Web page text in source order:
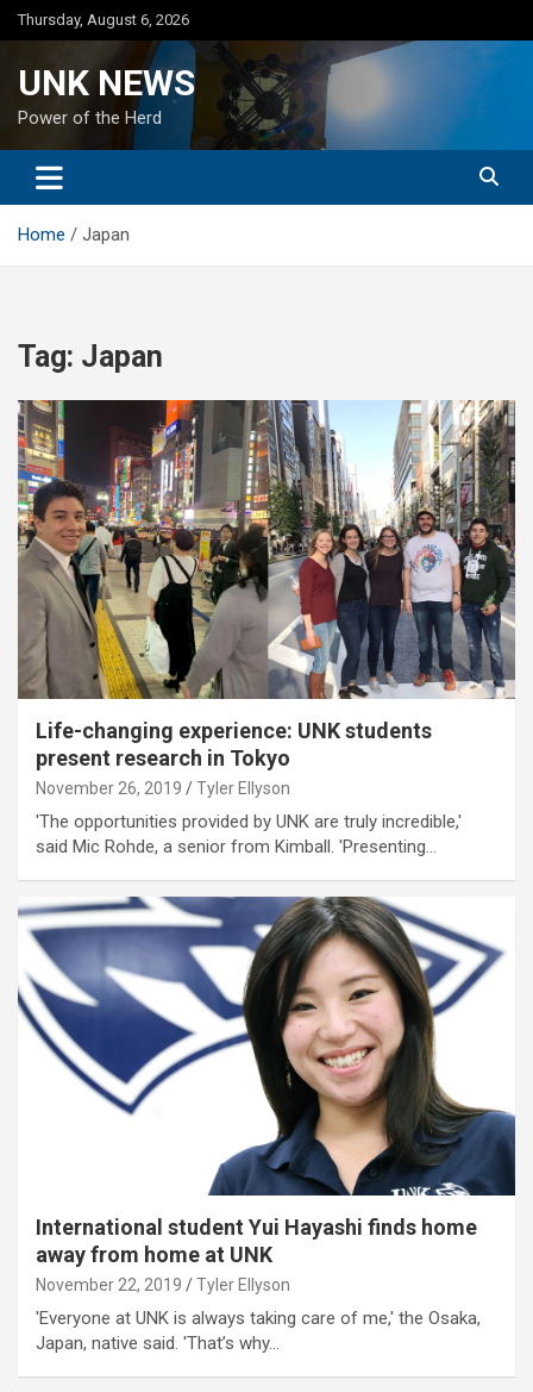
Skip
to
Thursday, August 6, 2026
UNK NEWS
Power of the Herd
Home Japan
Tag: Japan
Life-changing experience: UNK students
present research in Tokyo
November 26, 2019 Tyler Ellyson
'The opportunities provided by UNK are truly incredible,'
said Mic Rohde, a senior from Kimball. 'Presenting…
International student Yui Hayashi finds home
away from home at UNK
November 22, 2019 Tyler Ellyson
'Everyone at UNK is always taking care of me,' the Osaka,
Japan, native said. 'That’s why…